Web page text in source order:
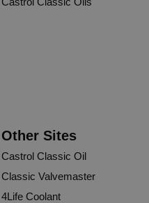
Other Sites
Castrol Classic Oil
Classic Valvemaster
4Life Coolant